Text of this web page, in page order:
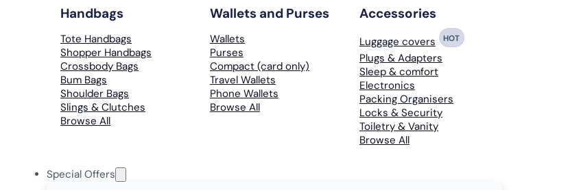
Handbags
Tote Handbags
Shopper Handbags
Crossbody Bags
Bum Bags
Shoulder Bags
Slings & Clutches
Browse All
Wallets and Purses
Wallets
Purses
Compact (card only)
Travel Wallets
Phone Wallets
Browse All
Accessories
Luggage covers HOT
Plugs & Adapters
Sleep & comfort
Electronics
Packing Organisers
Locks & Security
Toiletry & Vanity
Browse All
Special Offers